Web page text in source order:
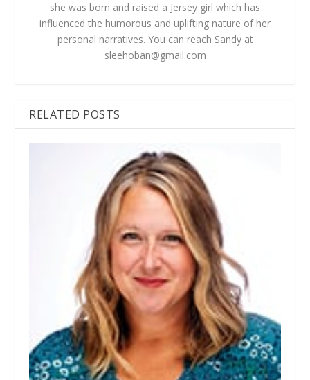
she was born and raised a Jersey girl which has
influenced the humorous and uplifting nature of her
personal narratives. You can reach Sandy at
sleehoban@gmail.com
RELATED POSTS